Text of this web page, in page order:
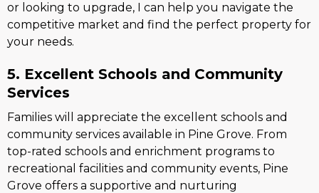
or looking to upgrade, I can help you navigate the
competitive market and find the perfect property for
your needs.
5. Excellent Schools and Community
Services
Families will appreciate the excellent schools and
community services available in Pine Grove. From
top-rated schools and enrichment programs to
recreational facilities and community events, Pine
Grove offers a supportive and nurturing